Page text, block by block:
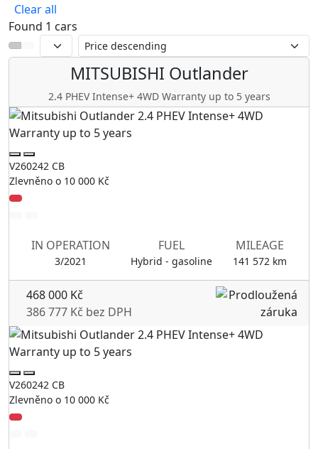
Clear all
Found 1 cars
MITSUBISHI Outlander
2.4 PHEV Intense+ 4WD Warranty up to 5 years
V260242 CB
Zlevněno o 10 000 Kč
IN OPERATION
3/2021
FUEL
Hybrid - gasoline
MILEAGE
141 572 km
468 000 Kč
386 777 Kč bez DPH
V260242 CB
Zlevněno o 10 000 Kč